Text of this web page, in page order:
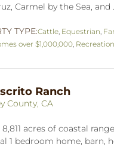
Carmel by the Sea, and
TYPE:Cattle Equestrian
over $1,000,000 Recreation
Ranch
County, CA
acres of coastal
1 bedroom home, barn,